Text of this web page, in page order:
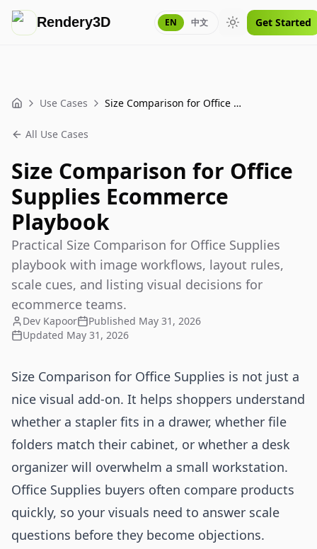
Rendery3D EN 中文 Toggle theme
Get Started
Home Use Cases Size Comparison for Office Supplies Ecommerce Playbook
All Use Cases
Size Comparison for Office
Supplies Ecommerce
Playbook
Practical Size Comparison for Office Supplies
playbook with image workflows, layout rules,
scale cues, and listing visual decisions for
ecommerce teams.
Dev Kapoor Published May 31, 2026
Updated May 31, 2026
Size Comparison for Office Supplies is not just a
nice visual add-on. It helps shoppers understand
whether a stapler fits in a drawer, whether file
folders match their cabinet, or whether a desk
organizer will overwhelm a small workstation.
Office Supplies buyers often compare products
quickly, so your visuals need to answer scale
questions before they become objections.